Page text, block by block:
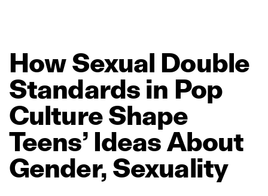
How Sexual Double
Standards in Pop
CultureShape
Teens’ IdeasAbout
Gender, Sexuality